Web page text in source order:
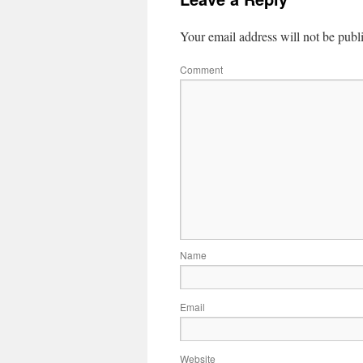
Your email address will not be
Comment
Name
Email
Website